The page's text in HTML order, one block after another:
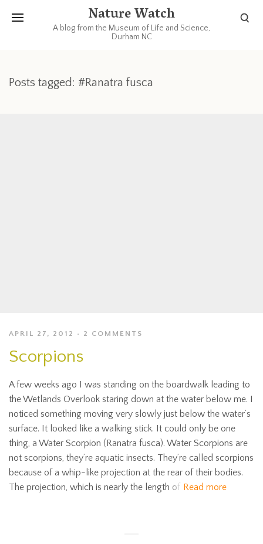
Nature Watch
A blog from the Museum of Life and Science,
Durham NC
Posts tagged: #Ranatra fusca
APRIL 27, 2012 2 COMMENTS
Scorpions
A few weeks ago I was standing on the boardwalk leading to
the Wetlands Overlook staring down at the water below me. I
noticed something moving very slowly just below the water’s
surface. It looked like a walking stick. It could only be one
thing, a Water Scorpion (Ranatra fusca). Water Scorpions are
not scorpions, they’re aquatic insects. They’re called scorpions
because of a whip-like projection at the rear of their bodies.
The projection, which is nearly the length of Read more